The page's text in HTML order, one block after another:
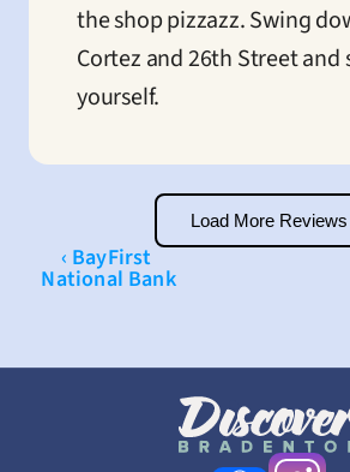
the shop pizzazz. Swing
Cortez and 26th Street and
yourself.
Load More Reviews
‹ BayFirst
National Bank